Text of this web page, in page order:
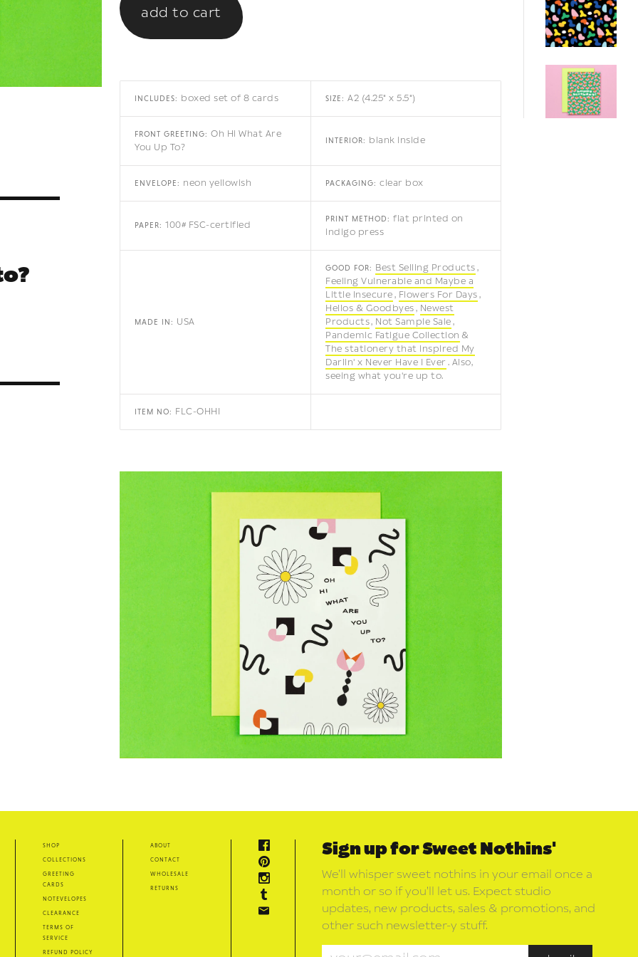
INCLUDES: boxed set of 8 cards SIZE:A2 (4.25" x 5.5")
FRONT GREETING:Oh Hi What Are
You Up To?
INTERIOR: blank inside
ENVELOPE: neon yellowish PACKAGING:clear box
PAPER:100# FSC-certified
PRINT METHOD:flat printed on
indigo press
MADE IN: USA
GOOD FOR: Best Selling Products
Feeling Vulnerable and Maybe a
Little Insecure
Flowers For Days
Hellos & Goodbyes
Newest
Products Not Sample Sale
Pandemic Fatigue Collection
The stationery that inspired My
Darlin' x Never Have I Ever
Also,
seeing what you're up to.
ITEM NO: FLC-OHHI
shop
collections
greeting
cards
notevelopes
clearance
terms of
service
refund policy
about
contact
wholesale
returns
Sign up for Sweet Nothins'
We’ll whisper sweet nothins in your email once a
month or so if you’ll let us. Expect studio
updates, new products, sales & promotions, and
other such newsletter-y stuff.